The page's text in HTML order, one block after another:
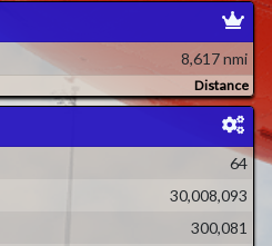
8,617 nmi
Distance
64
30,008,093
300,081